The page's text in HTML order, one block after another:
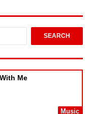
Me
Music